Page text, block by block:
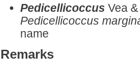
Pedicellicoccus Vea
Pedicellicoccus
name
Remarks